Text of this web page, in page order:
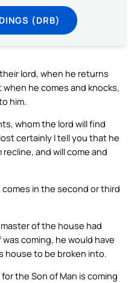
(DRB)
lord, when he returns
he comes and knocks,
him.
whom the lord will find
certainly I tell you that he
and will come and
in the second or third
of the house had
coming, he would have
house to be broken into.
the Son of Man is coming